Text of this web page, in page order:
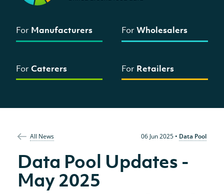
For Manufacturers ForWholesalers
For Caterers For Retailers
All News 06 Jun 2025• Data Pool
Data Pool Updates -
May 2025